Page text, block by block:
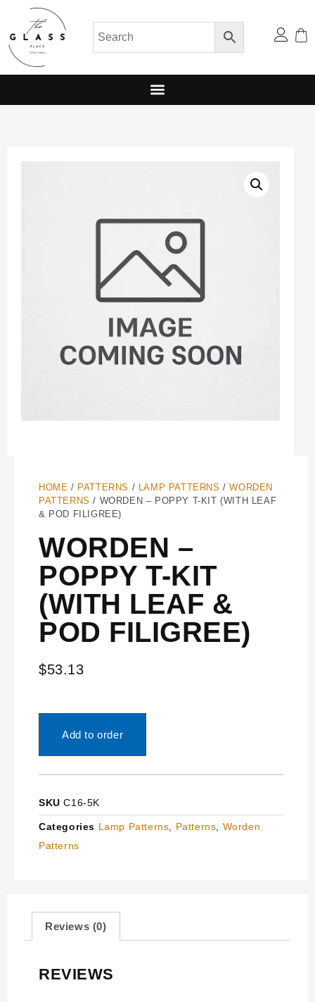
HOME / PATTERNS / LAMP PATTERNS /WORDEN
PATTERNS / WORDEN – POPPY T-KIT (WITH LEAF
& POD FILIGREE)
WORDEN –
POPPY T-KIT
(WITH LEAF &
POD FILIGREE)
$53.13
Add to order
SKUC16-5K
Categories Lamp Patterns Patterns
Worden
Patterns
Reviews (0)
REVIEWS